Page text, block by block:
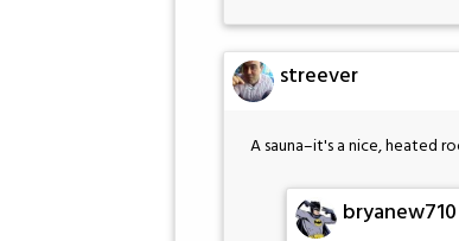
streever
A sauna–it's a nice, heated
bryanew710